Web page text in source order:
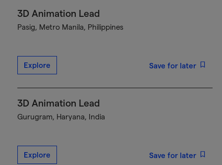
3D Animation Lead
Pasig, Metro Manila, Philippines
Explore Save for later
3D Animation Lead
Gurugram, Haryana, India
Explore Save for later